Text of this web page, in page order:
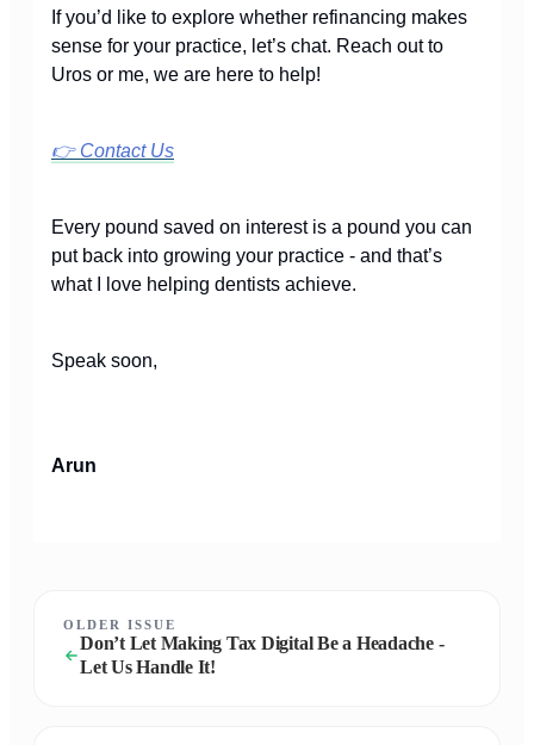
If you’d like to explore whether refinancing makes
sense for your practice, let’s chat. Reach out to
Uros or me, we are here to help!
👉Contact Us
Every pound saved on interest is a pound you can
put back into growing your practice - and that’s
what I love helping dentists achieve.
Speak soon,
Arun
OLDER ISSUE
Don’t Let Making Tax Digital Be a Headache -
Let Us Handle It!